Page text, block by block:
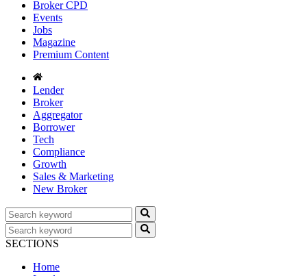
Broker CPD
Events
Jobs
Magazine
Premium Content
Lender
Broker
Aggregator
Borrower
Tech
Compliance
Growth
Sales & Marketing
New Broker
SECTIONS
Home